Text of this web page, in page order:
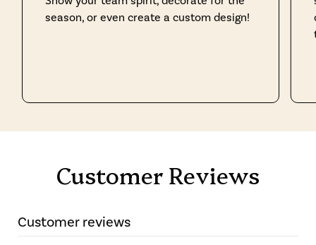
season, or even create a custom design!
Customer Reviews
Customer reviews